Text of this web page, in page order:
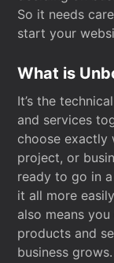
So it needs
start your
What is
It’s the
and services
choose exactly
project, or
ready to go in
it all more
also means
products and
business grows.